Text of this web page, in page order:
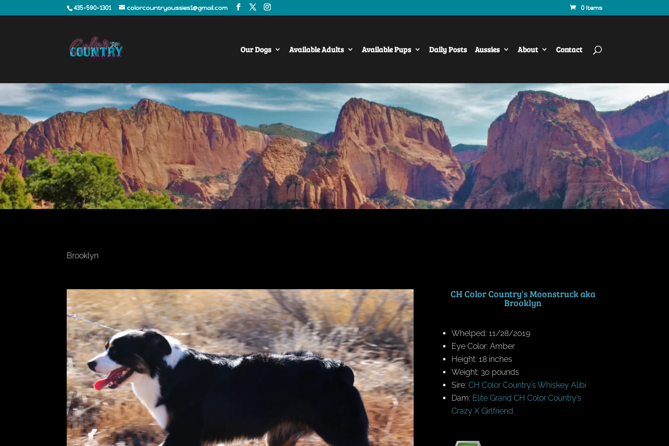
435-590-1301 colorcountryaussies1@gmail.com 0 Items
Our Dogs Available Adults Available Pups Daily Posts Aussies About Contact
Brooklyn
CH Color Country's Moonstruck aka
Brooklyn
Whelped: 11/28/2019
Eye Color: Amber
Height: 18 inches
Weight: 30 pounds
Sire: CH Color Country’s Whiskey Alibi
Dam: Elite Grand CH Color Country’s
Crazy X Girlfriend